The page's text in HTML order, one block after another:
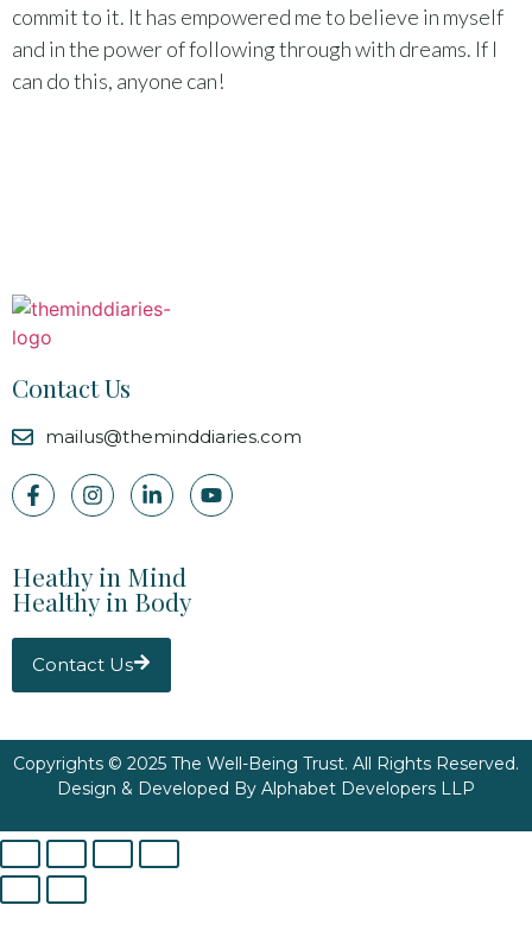
commit to it. It has empowered me to believe in myself
and in the power of following through with dreams. If I
can do this, anyone can!
Contact Us
mailus@theminddiaries.com
Heathy in Mind
Healthy in Body
Contact Us
Copyrights © 2025 The Well-Being Trust. All Rights Reserved.
Design & Developed By Alphabet Developers LLP